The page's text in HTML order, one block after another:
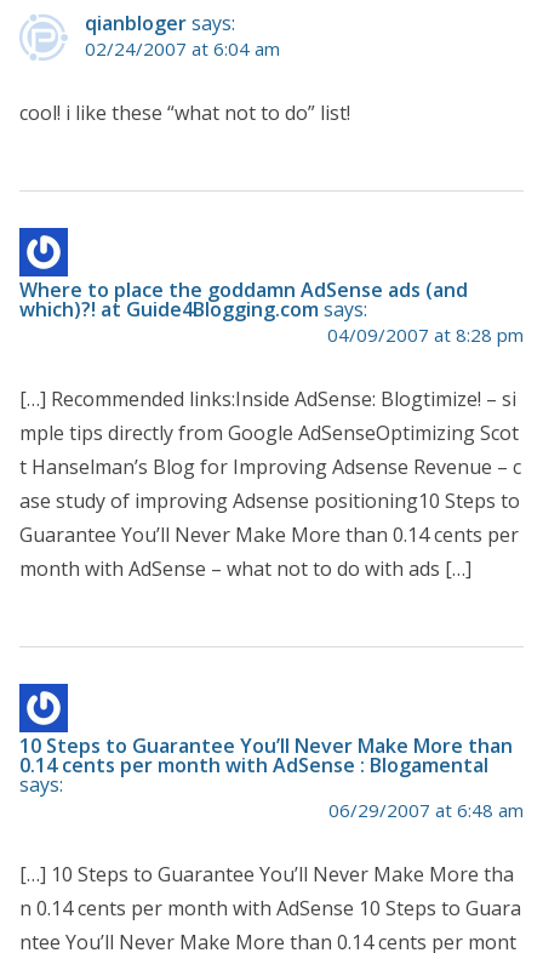
qianblogersays:
02/24/2007 at 6:04 am
cool! i like these “what not to do” list!
Where to place the goddamn AdSense ads (and
which)?! at Guide4Blogging.comsays:
04/09/2007 at 8:28 pm
[…] Recommended links:Inside AdSense: Blogtimize! – si
mple tips directly from Google AdSenseOptimizing Scot
t Hanselman’s Blog for Improving Adsense Revenue – c
ase study of improving Adsense positioning10 Steps to
Guarantee You’ll Never Make More than 0.14 cents per
month with AdSense – what not to do with ads […]
10 Steps to Guarantee You’ll Never Make More than
0.14 cents per month with AdSense : Blogamental
says:
06/29/2007 at 6:48 am
[…] 10 Steps to Guarantee You’ll Never Make More tha
n 0.14 cents per month with AdSense 10 Steps to Guara
ntee You’ll Never Make More than 0.14 cents per mont